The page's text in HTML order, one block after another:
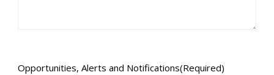
Opportunities, Alerts and Notifications(Required)